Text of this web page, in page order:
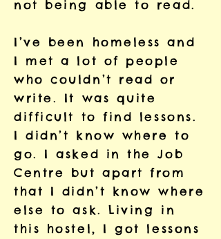
not being able to read.
I’ve been homeless and
I met a lot of people
who couldn’t read or
write. It was quite
difficult to find lessons.
I didn’t know where to
go. I asked in the Job
Centre but apart from
that I didn’t know where
else to ask. Living in
this hostel, I got lessons